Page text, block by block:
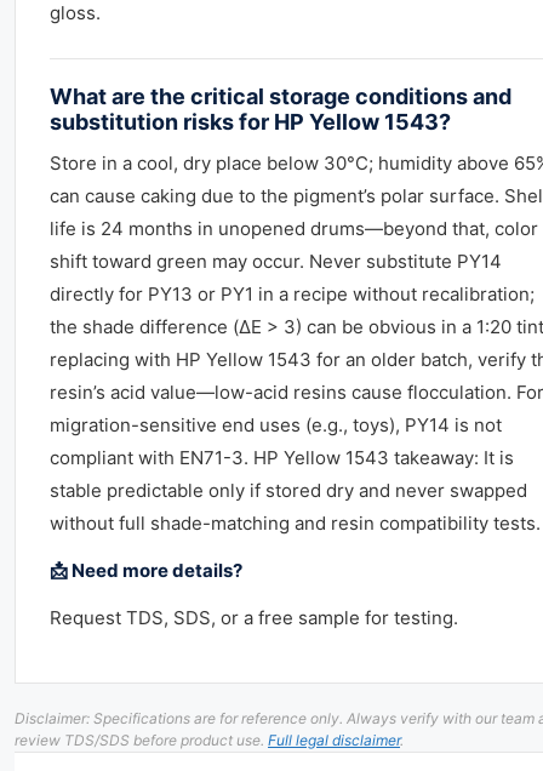
gloss.
What are the critical storage conditions and
substitution risks for HP Yellow 1543?
Store in a cool, dry place below 30°C; humidity above
can cause caking due to the pigment’s polar surface.
life is 24 months in unopened drums—beyond that, color
shift toward green may occur. Never substitute PY14
directly for PY13 or PY1 in a recipe without recalibration;
the shade difference (ΔE > 3) can be obvious in a 1:20
replacing with HP Yellow 1543 for an older batch, verify
resin’s acid value—low-acid resins cause flocculation. For
migration-sensitive end uses (e.g., toys), PY14 is not
compliant with EN71-3. HP Yellow 1543 takeaway: It is
stable predictable only if stored dry and never swapped
without full shade-matching and resin compatibility tests.
📩 Need more details?
Request TDS, SDS, or a free sample for testing.
Disclaimer: Specifications are for reference only. Always verify with our team
review TDS/SDS before product use. Full legal disclaimer.